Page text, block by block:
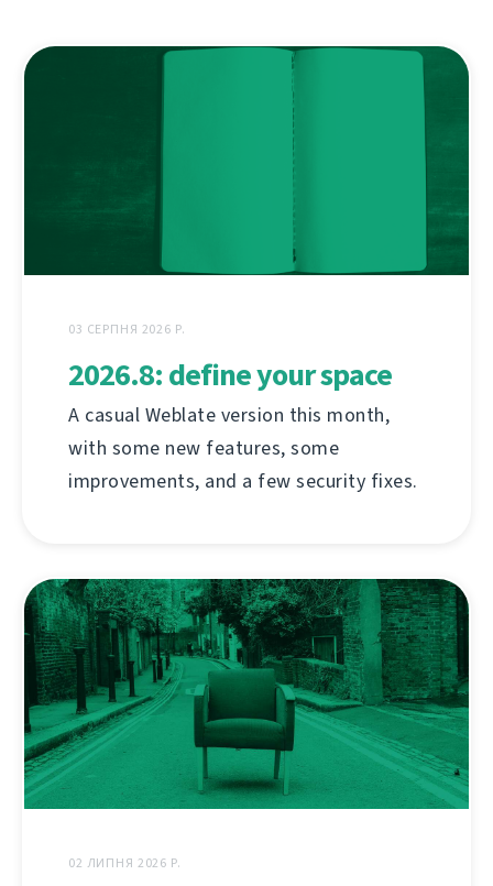
03 СЕРПНЯ 2026 Р.
2026.8: define your space
A casual Weblate version this month,
with some new features, some
improvements, and a few security fixes.
02 ЛИПНЯ 2026 Р.